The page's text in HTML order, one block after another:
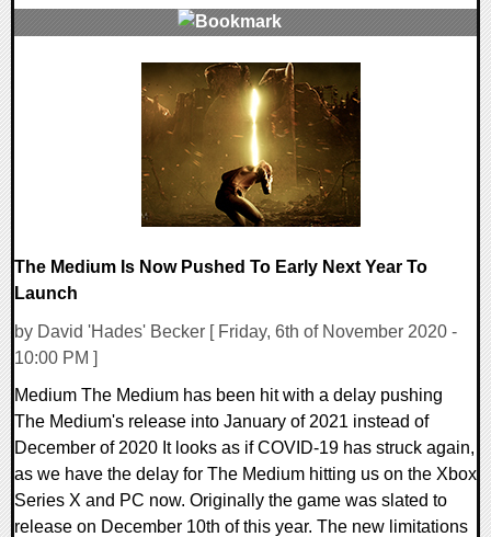
The Medium Is Now Pushed To Early Next Year To
Launch
by David 'Hades' Becker [ Friday, 6th of November 2020 -
10:00 PM ]
Medium The Medium has been hit with a delay pushing
The Medium's release into January of 2021 instead of
December of 2020 It looks as if COVID-19 has struck again,
as we have the delay for The Medium hitting us on the Xbox
Series X and PC now. Originally the game was slated to
release on December 10th of this year. The new limitations